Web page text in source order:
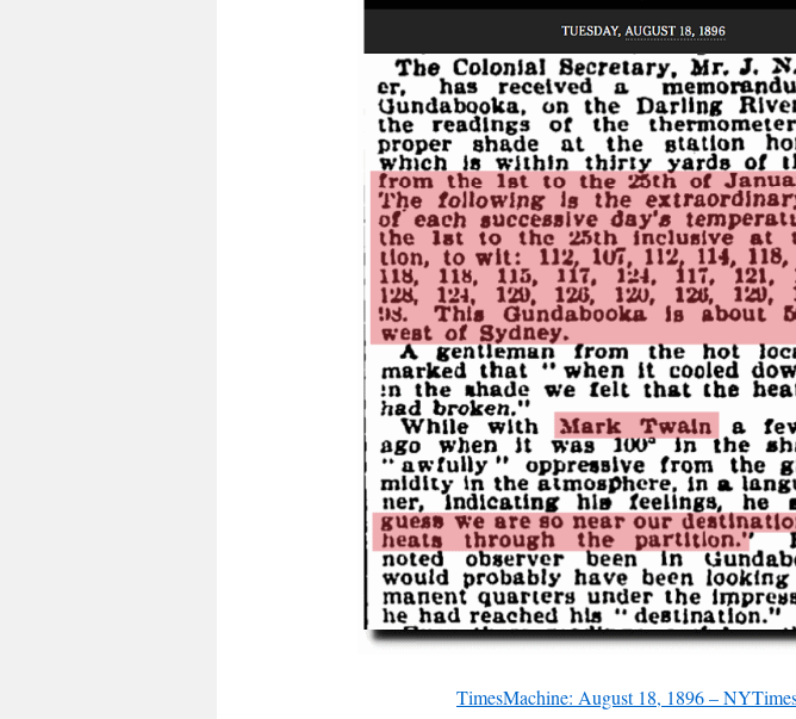
TimesMachine: August 18, 1896 –